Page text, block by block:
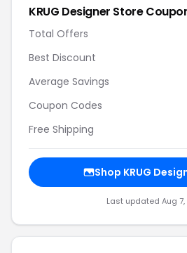
KRUG Designer Store
Total Offers
Best Discount
Average Savings
Coupon Codes
Free Shipping
Shop KRUG
Last updated Aug